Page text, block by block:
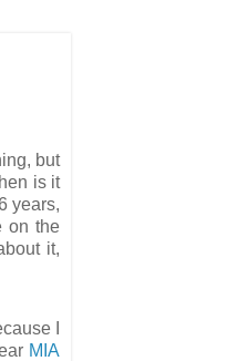
but
is it
years,
on the
it,
I
MIA